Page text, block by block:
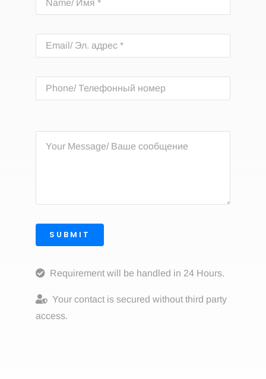
SUBMIT
Requirement will be handled in 24 Hours.
Your contact is secured without third party
access.